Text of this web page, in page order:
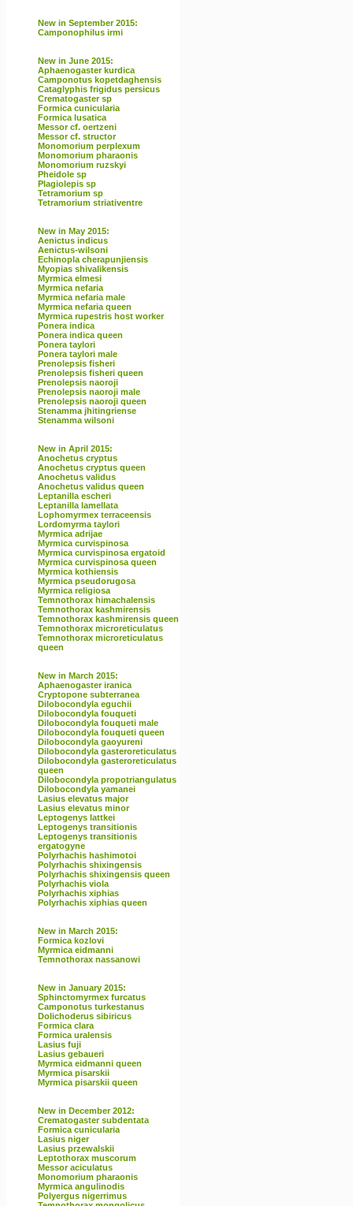
New in September 2015:
Camponophilus irmi
New in June 2015:
Aphaenogaster kurdica
Camponotus kopetdaghensis
Cataglyphis frigidus persicus
Crematogaster sp
Formica cunicularia
Formica lusatica
Messor cf. oertzeni
Messor cf. structor
Monomorium perplexum
Monomorium pharaonis
Monomorium ruzskyi
Pheidole sp
Plagiolepis sp
Tetramorium sp
Tetramorium striativentre
New in May 2015:
Aenictus indicus
Aenictus-wilsoni
Echinopla cherapunjiensis
Myopias shivalikensis
Myrmica elmesi
Myrmica nefaria
Myrmica nefaria male
Myrmica nefaria queen
Myrmica rupestris host worker
Ponera indica
Ponera indica queen
Ponera taylori
Ponera taylori male
Prenolepsis fisheri
Prenolepsis fisheri queen
Prenolepsis naoroji
Prenolepsis naoroji male
Prenolepsis naoroji queen
Stenamma jhitingriense
Stenamma wilsoni
New in April 2015:
Anochetus cryptus
Anochetus cryptus queen
Anochetus validus
Anochetus validus queen
Leptanilla escheri
Leptanilla lamellata
Lophomyrmex terraceensis
Lordomyrma taylori
Myrmica adrijae
Myrmica curvispinosa
Myrmica curvispinosa ergatoid
Myrmica curvispinosa queen
Myrmica kothiensis
Myrmica pseudorugosa
Myrmica religiosa
Temnothorax himachalensis
Temnothorax kashmirensis
Temnothorax kashmirensis queen
Temnothorax microreticulatus
Temnothorax microreticulatus
queen
New in March 2015:
Aphaenogaster iranica
Cryptopone subterranea
Dilobocondyla eguchii
Dilobocondyla fouqueti
Dilobocondyla fouqueti male
Dilobocondyla fouqueti queen
Dilobocondyla gaoyureni
Dilobocondyla gasteroreticulatus
Dilobocondyla gasteroreticulatus
queen
Dilobocondyla propotriangulatus
Dilobocondyla yamanei
Lasius elevatus major
Lasius elevatus minor
Leptogenys lattkei
Leptogenys transitionis
Leptogenys transitionis
ergatogyne
Polyrhachis hashimotoi
Polyrhachis shixingensis
Polyrhachis shixingensis queen
Polyrhachis viola
Polyrhachis xiphias
Polyrhachis xiphias queen
New in March 2015:
Formica kozlovi
Myrmica eidmanni
Temnothorax nassanowi
New in January 2015:
Sphinctomyrmex furcatus
Camponotus turkestanus
Dolichoderus sibiricus
Formica clara
Formica uralensis
Lasius fuji
Lasius gebaueri
Myrmica eidmanni queen
Myrmica pisarskii
Myrmica pisarskii queen
New in December 2012:
Crematogaster subdentata
Formica cunicularia
Lasius niger
Lasius przewalskii
Leptothorax muscorum
Messor aciculatus
Monomorium pharaonis
Myrmica angulinodis
Polyergus nigerrimus